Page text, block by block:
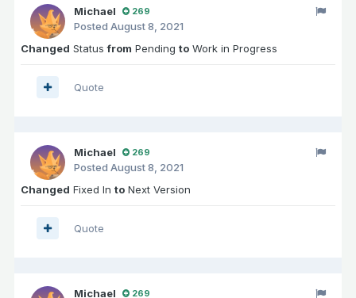
Michael 269
Posted August 8, 2021
Changed Statusfrom Pending to Work in Progress
Quote
Michael 269
Posted August 8, 2021
Changed Fixed In to Next Version
Quote
Michael 269